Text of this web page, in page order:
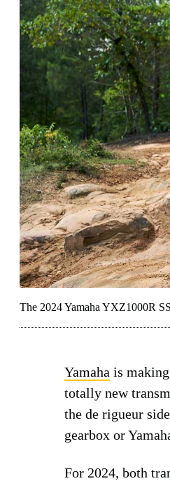
The 2024 Yamaha YXZ1000R
Yamaha is
totally new
the de rigueur
gearbox or
For 2024, both